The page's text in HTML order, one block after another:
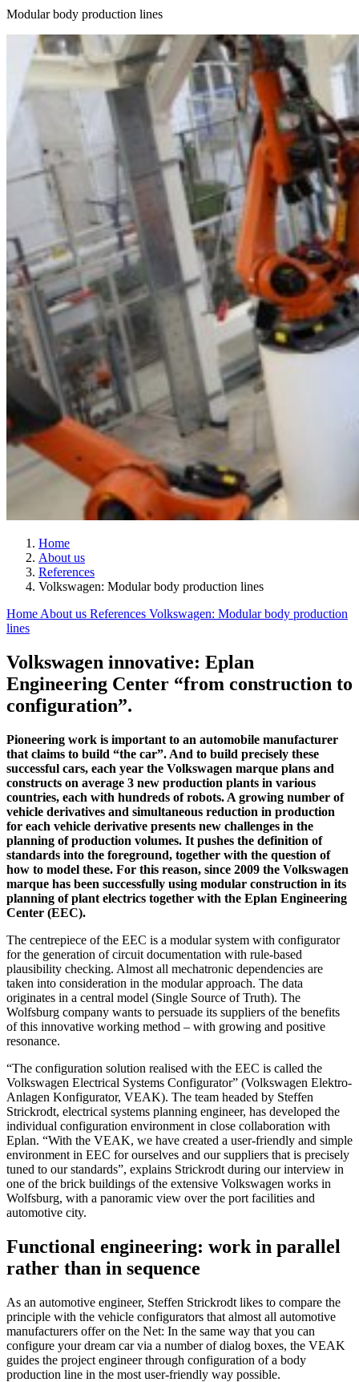
Modular body production lines
Home
About us
References
Volkswagen: Modular body production lines
Home About us References Volkswagen: Modular body production
lines
Volkswagen innovative: Eplan
Engineering Center “from construction to
configuration”.
Pioneering work is important to an automobile manufacturer
that claims to build “the car”. And to build precisely these
successful cars, each year the Volkswagen marque plans and
constructs on average 3 new production plants in various
countries, each with hundreds of robots. A growing number of
vehicle derivatives and simultaneous reduction in production
for each vehicle derivative presents new challenges in the
planning of production volumes. It pushes the definition of
standards into the foreground, together with the question of
how to model these. For this reason, since 2009 the Volkswagen
marque has been successfully using modular construction in its
planning of plant electrics together with the Eplan Engineering
Center (EEC).
The centrepiece of the EEC is a modular system with configurator
for the generation of circuit documentation with rule-based
plausibility checking. Almost all mechatronic dependencies are
taken into consideration in the modular approach. The data
originates in a central model (Single Source of Truth). The
Wolfsburg company wants to persuade its suppliers of the benefits
of this innovative working method – with growing and positive
resonance.
“The configuration solution realised with the EEC is called the
Volkswagen Electrical Systems Configurator” (Volkswagen Elektro-
Anlagen Konfigurator, VEAK). The team headed by Steffen
Strickrodt, electrical systems planning engineer, has developed the
individual configuration environment in close collaboration with
Eplan. “With the VEAK, we have created a user-friendly and simple
environment in EEC for ourselves and our suppliers that is precisely
tuned to our standards”, explains Strickrodt during our interview in
one of the brick buildings of the extensive Volkswagen works in
Wolfsburg, with a panoramic view over the port facilities and
automotive city.
Functional engineering: work in parallel
rather than in sequence
As an automotive engineer, Steffen Strickrodt likes to compare the
principle with the vehicle configurators that almost all automotive
manufacturers offer on the Net: In the same way that you can
configure your dream car via a number of dialog boxes, the VEAK
guides the project engineer through configuration of a body
production line in the most user-friendly way possible.